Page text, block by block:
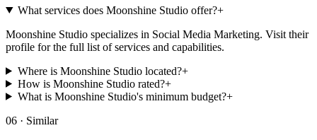
What services does Moonshine Studio offer?+
Moonshine Studio specializes in Social Media Marketing. Visit their
profile for the full list of services and capabilities.
Where is Moonshine Studio located?+
How is Moonshine Studio rated?+
What is Moonshine Studio's minimum budget?+
06 · Similar